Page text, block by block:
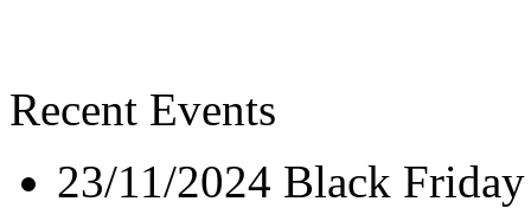
Recent Events
23/11/2024 Black